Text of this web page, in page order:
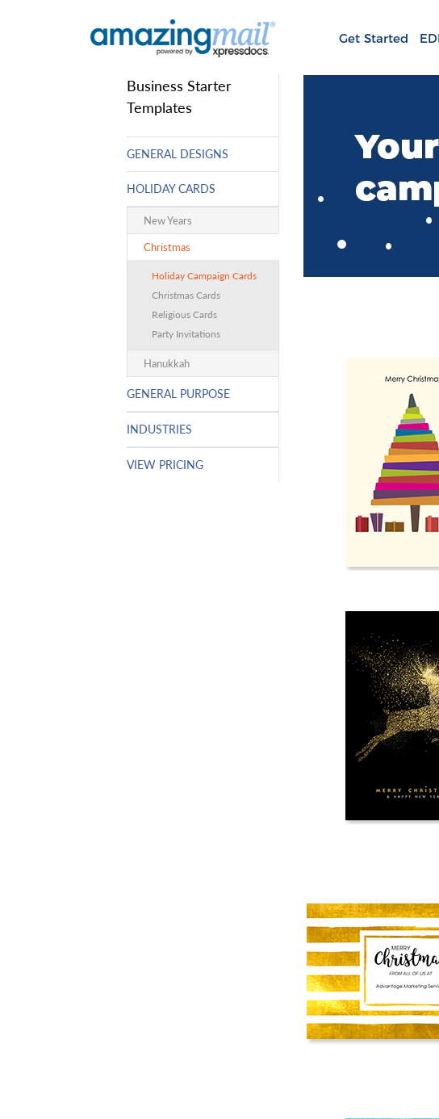
Get Started
Business Starter
Templates
GENERAL DESIGNS
HOLIDAY CARDS
New Years
Christmas
Holiday Campaign Cards
Christmas Cards
Religious Cards
Party Invitations
Hanukkah
GENERAL PURPOSE
INDUSTRIES
VIEW PRICING